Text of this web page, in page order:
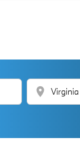
location_on